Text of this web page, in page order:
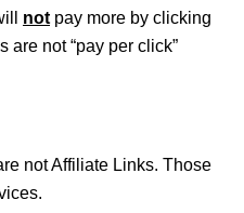
not pay more by clicking
are not “pay per click”
not Affiliate Links. Those